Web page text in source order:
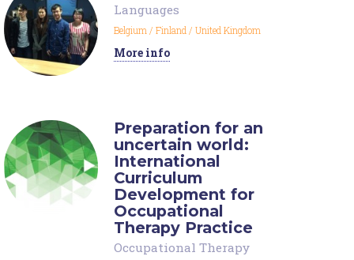
Languages
Belgium /Finland /United Kingdom
More info
Preparation for an
uncertain world:
International
Curriculum
Development for
Occupational
Therapy Practice
Occupational Therapy